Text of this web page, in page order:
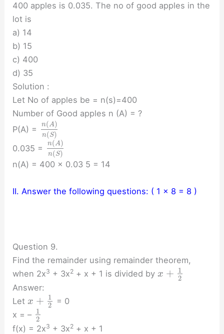
400 apples is 0.035. The no of good apples in the
lot is
a) 14
b) 15
c) 400
d) 35
Solution :
Let No of apples be = n(s)=400
Number of Good apples n (A) = ?
P(A) =
n(A)
n(S)
0.035 = n(A)
n(S)
n(A) = 400 × 0.03 5 = 14
II. Answer the following questions: ( 1 × 8 = 8 )
Question 9.
Find the remainder using remainder theorem,
when 2x3 + 3x2 + x + 1 is divided byx + 1
2
Answer:
Letx + 1
2
= 0
x = – 1
2
f(x) = 2x3 + 3x2 + x + 1